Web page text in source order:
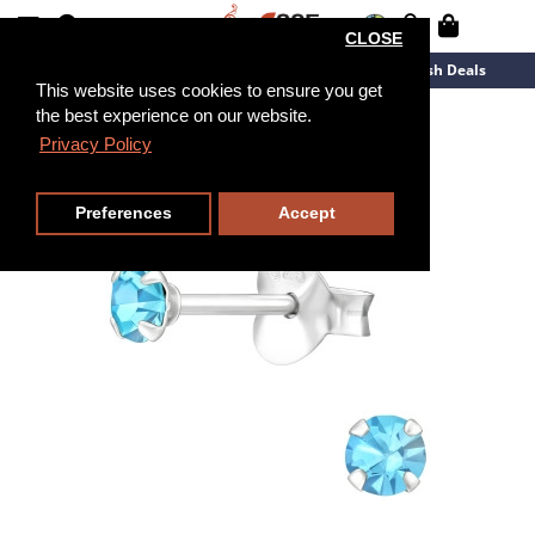
This website uses cookies to ensure you get
the best experience on our website.
Privacy Policy
CLOSE
Preferences Accept
Flash Deals